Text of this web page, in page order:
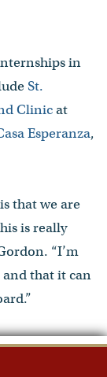
in
St.
Clinicat
Esperanza,
that we are
is really
“I’m
and that it can